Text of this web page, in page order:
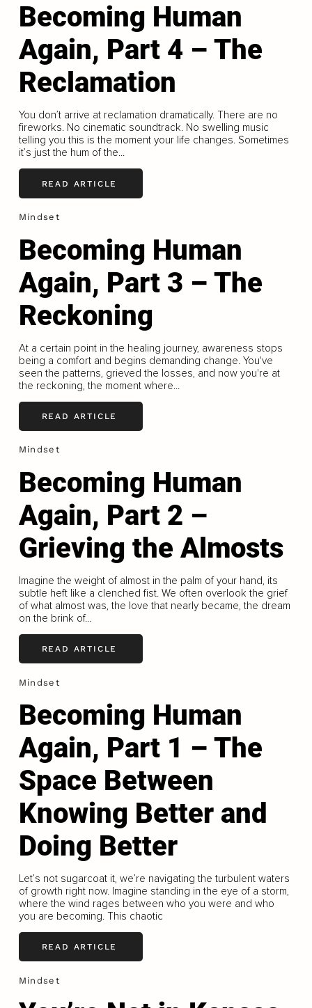
Becoming Human
Again, Part 4 – The
Reclamation
You don’t arrive at reclamation dramatically. There are no
fireworks. No cinematic soundtrack. No swelling music
telling you this is the moment your life changes. Sometimes
it’s just the hum of the...
READ ARTICLE
Mindset
Becoming Human
Again, Part 3 – The
Reckoning
At a certain point in the healing journey, awareness stops
being a comfort and begins demanding change. You've
seen the patterns, grieved the losses, and now you're at
the reckoning, the moment where...
READ ARTICLE
Mindset
Becoming Human
Again, Part 2 –
Grieving the Almosts
Imagine the weight of almost in the palm of your hand, its
subtle heft like a clenched fist. We often overlook the grief
of what almost was, the love that nearly became, the dream
on the brink of...
READ ARTICLE
Mindset
Becoming Human
Again, Part 1 – The
Space Between
Knowing Better and
Doing Better
Let’s not sugarcoat it, we’re navigating the turbulent waters
of growth right now. Imagine standing in the eye of a storm,
where the wind rages between who you were and who
you are becoming. This chaotic
READ ARTICLE
Mindset